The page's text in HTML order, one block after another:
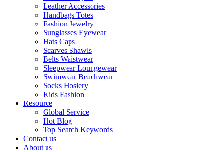
Leather Accessories
Handbags Totes
Fashion Jewelry
Sunglasses Eyewear
Hats Caps
Scarves Shawls
Belts Waistwear
Sleepwear Loungewear
Swimwear Beachwear
Socks Hosiery
Kids Fashion
Resource
Global Service
Hot Blog
Top Search Keywords
Contact us
About us